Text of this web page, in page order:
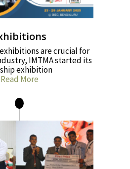
are crucial for
IMTMA started its
exhibition
Read More